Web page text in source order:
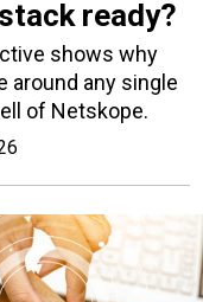
ready?
shows why
around any single
of Netskope.